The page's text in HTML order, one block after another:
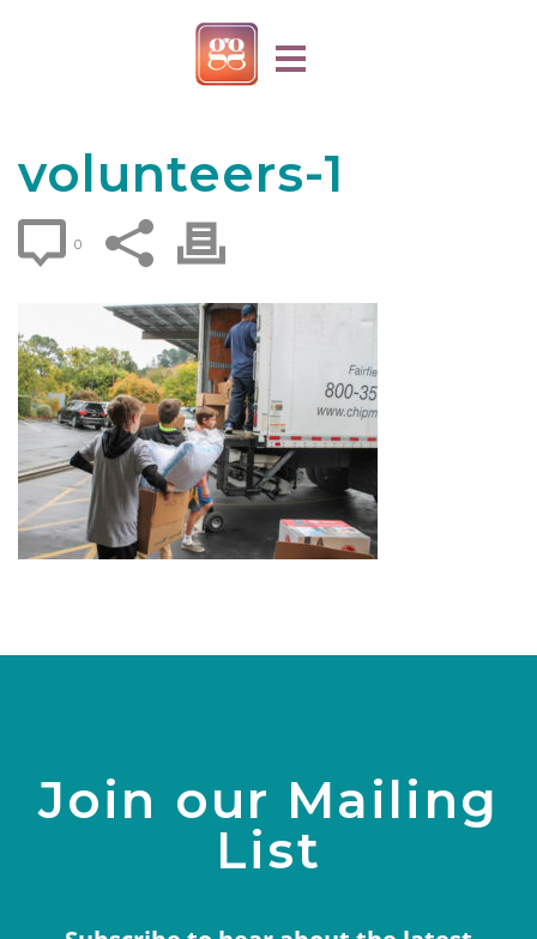
volunteers-1
0
Join our Mailing
List